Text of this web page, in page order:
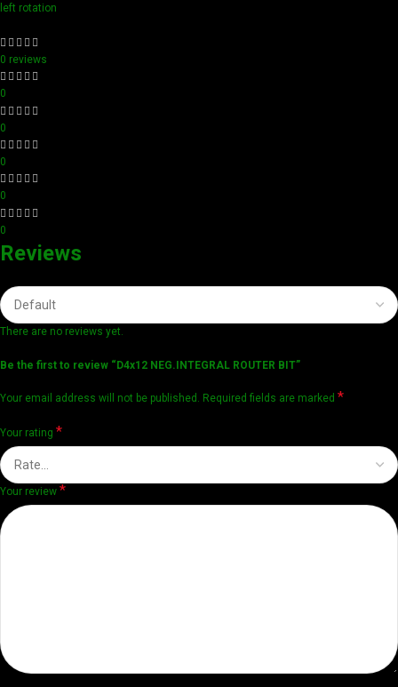
left rotation
0 reviews
0
0
0
0
0
Reviews
There are no reviews yet.
Be the first to review “D4x12 NEG.INTEGRAL ROUTER BIT”
Your email address will not be published. Required fields are marked *
Your rating *
Your review *